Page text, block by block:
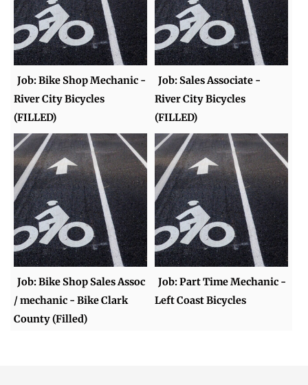
Job: Bike Shop Mechanic -
River City Bicycles
(FILLED)
Job: Sales Associate -
River City Bicycles
(FILLED)
Job: Bike Shop Sales Assoc
/ mechanic - Bike Clark
County (Filled)
Job: Part Time Mechanic -
Left Coast Bicycles